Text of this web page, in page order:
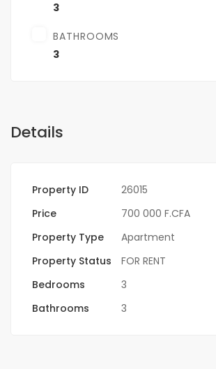
3
BATHROOMS
3
Details
Property ID
26015
Price
700 000 F.CFA
Property Type
Apartment
Property Status
FOR RENT
Bedrooms
3
Bathrooms
3